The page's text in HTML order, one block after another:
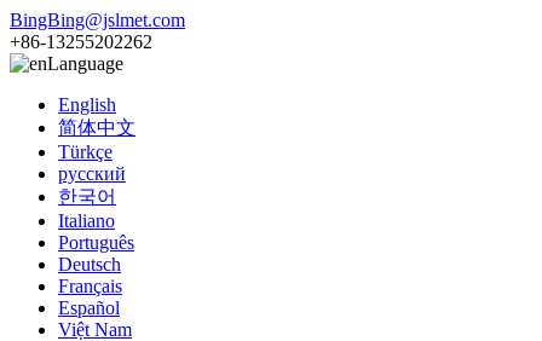
BingBing@jslmet.com
+86-13255202262
Language
English
简体中文
Türkçe
русский
한국어
Italiano
Português
Deutsch
Français
Español
Việt Nam